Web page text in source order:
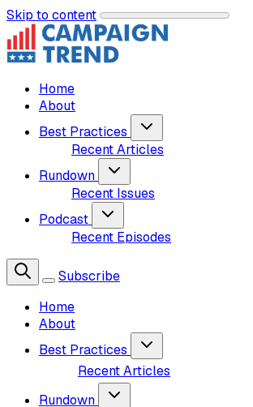
Skip to content
Home
About
Best Practices
Recent Articles
Rundown
Recent Issues
Podcast
Recent Episodes
Subscribe
Home
About
Best Practices
Recent Articles
Rundown